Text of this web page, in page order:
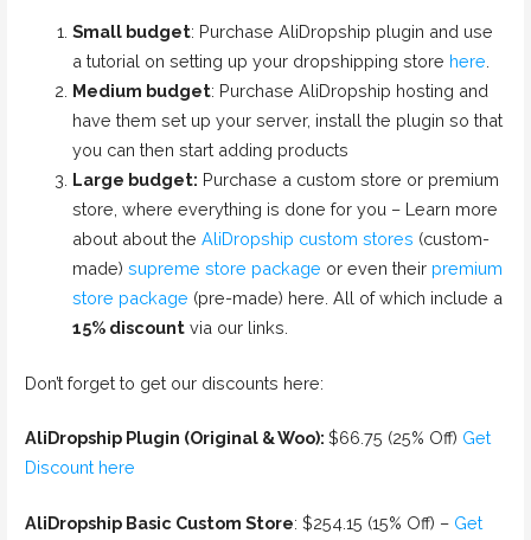
Small budget: Purchase AliDropship plugin and use
a tutorial on setting up your dropshipping store here
Medium budget: Purchase AliDropship hosting and
have them set up your server, install the plugin so that
you can then start adding products
Large budget: Purchase a custom store or premium
store, where everything is done for you – Learn more
about about the AliDropship custom stores (custom-
made) supreme store package or even their premium
store package (pre-made) here. All of which include a
15% discountvia our links.
Don’t forget to get our discounts here:
AliDropship Plugin (Original & Woo): $66.75 (25% Off) Get
Discount here
AliDropship Basic Custom Store: $254.15 (15% Off) – Get